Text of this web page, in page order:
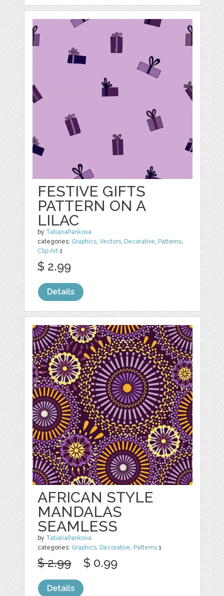
FESTIVE GIFTS
PATTERN ON A
LILAC
by TatianaPankova
categories: Graphics,Vectors, Decorative, Patterns,
Clip Art 1
$ 2.99
Details
AFRICAN STYLE
MANDALAS
SEAMLESS
by TatianaPankova
categories: Graphics, Decorative, Patterns 1
$ 2.99 $ 0.99
Details